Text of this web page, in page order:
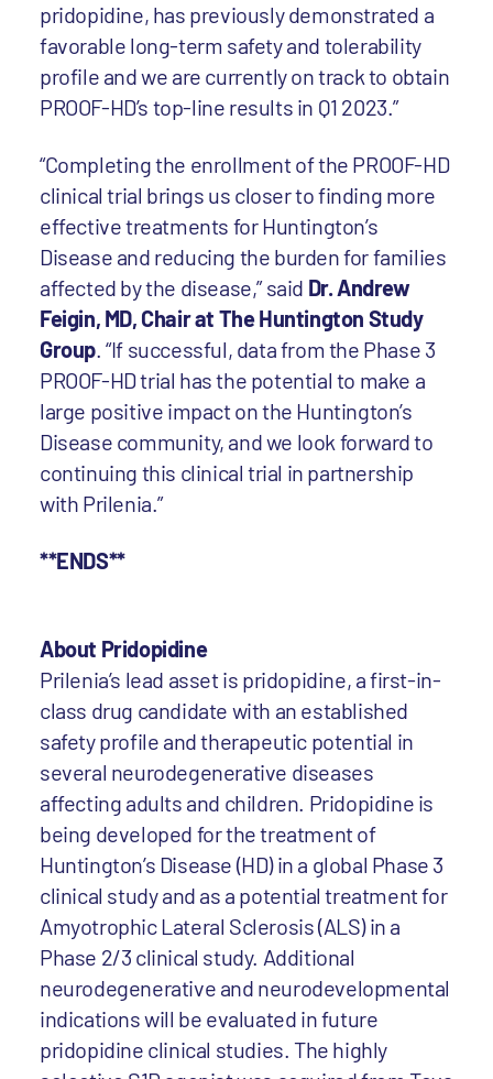
pridopidine, has previously demonstrated a
favorable long-term safety and tolerability
profile and we are currently on track to obtain
PROOF-HD’s top-line results in Q1 2023.”
“Completing the enrollment of the PROOF-HD
clinical trial brings us closer to finding more
effective treatments for Huntington’s
Disease and reducing the burden for families
affected by the disease,” said Dr. Andrew
Feigin, MD, Chair at The Huntington Study
Group. “If successful, data from the Phase 3
PROOF-HD trial has the potential to make a
large positive impact on the Huntington’s
Disease community, and we look forward to
continuing this clinical trial in partnership
with Prilenia.”
**ENDS**
About Pridopidine
Prilenia’s lead asset is pridopidine, a first-in-
class drug candidate with an established
safety profile and therapeutic potential in
several neurodegenerative diseases
affecting adults and children. Pridopidine is
being developed for the treatment of
Huntington’s Disease (HD) in a global Phase 3
clinical study and as a potential treatment for
Amyotrophic Lateral Sclerosis (ALS) in a
Phase 2/3 clinical study. Additional
neurodegenerative and neurodevelopmental
indications will be evaluated in future
pridopidine clinical studies. The highly